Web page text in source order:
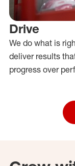
Drive
We do what is
deliver results
progress over